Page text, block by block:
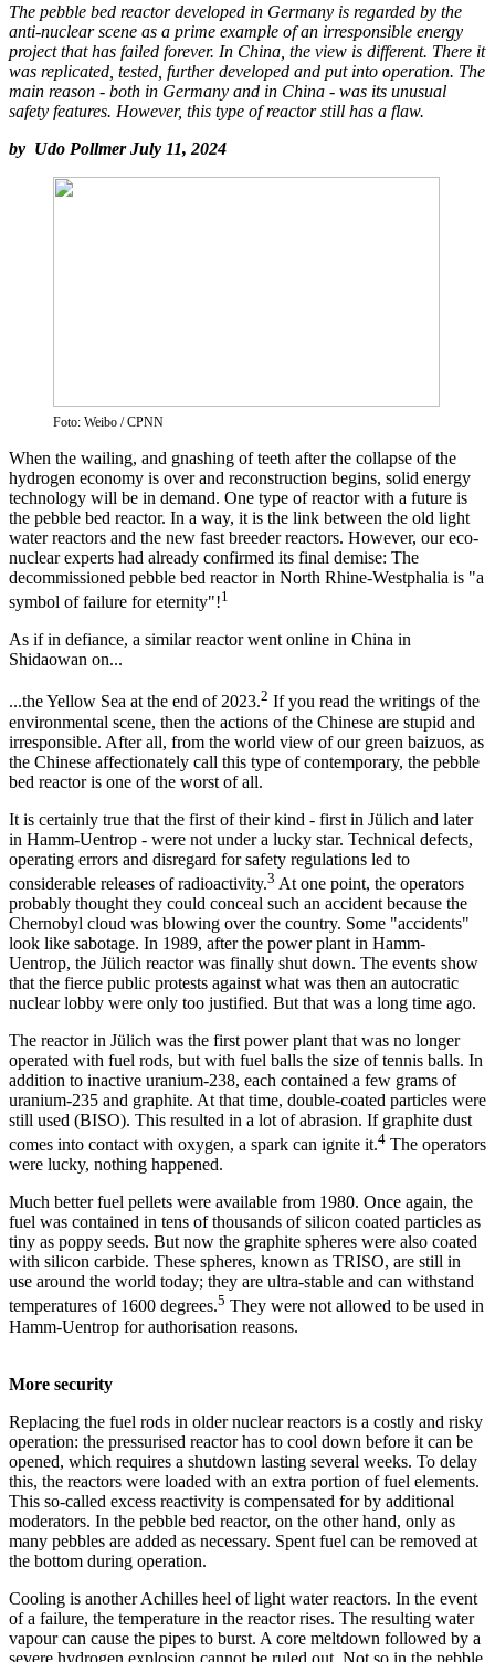
The pebble bed reactor developed in Germany is regarded by the
anti-nuclear scene as a prime example of an irresponsible energy
project that has failed forever. In China, the view is different. There it
was replicated, tested, further developed and put into operation. The
main reason - both in Germany and in China - was its unusual
safety features. However, this type of reactor still has a flaw.
by Udo Pollmer July 11, 2024
Foto: Weibo / CPNN
When the wailing, and gnashing of teeth after the collapse of the
hydrogen economy is over and reconstruction begins, solid energy
technology will be in demand. One type of reactor with a future is
the pebble bed reactor. In a way, it is the link between the old light
water reactors and the new fast breeder reactors. However, our eco-
nuclear experts had already confirmed its final demise: The
decommissioned pebble bed reactor in North Rhine-Westphalia is "a
symbol of failure for eternity"!1
As if in defiance, a similar reactor went online in China in
Shidaowan on...
...the Yellow Sea at the end of 2023.2 If you read the writings of the
environmental scene, then the actions of the Chinese are stupid and
irresponsible. After all, from the world view of our green baizuos, as
the Chinese affectionately call this type of contemporary, the pebble
bed reactor is one of the worst of all.
It is certainly true that the first of their kind - first in Jülich and later
in Hamm-Uentrop - were not under a lucky star. Technical defects,
operating errors and disregard for safety regulations led to
considerable releases of radioactivity.3 At one point, the operators
probably thought they could conceal such an accident because the
Chernobyl cloud was blowing over the country. Some "accidents"
look like sabotage. In 1989, after the power plant in Hamm-
Uentrop, the Jülich reactor was finally shut down. The events show
that the fierce public protests against what was then an autocratic
nuclear lobby were only too justified. But that was a long time ago.
The reactor in Jülich was the first power plant that was no longer
operated with fuel rods, but with fuel balls the size of tennis balls. In
addition to inactive uranium-238, each contained a few grams of
uranium-235 and graphite. At that time, double-coated particles were
still used (BISO). This resulted in a lot of abrasion. If graphite dust
comes into contact with oxygen, a spark can ignite it.4 The operators
were lucky, nothing happened.
Much better fuel pellets were available from 1980. Once again, the
fuel was contained in tens of thousands of silicon coated particles as
tiny as poppy seeds. But now the graphite spheres were also coated
with silicon carbide. These spheres, known as TRISO, are still in
use around the world today; they are ultra-stable and can withstand
temperatures of 1600 degrees.5 They were not allowed to be used in
Hamm-Uentrop for authorisation reasons.
More security
Replacing the fuel rods in older nuclear reactors is a costly and risky
operation: the pressurised reactor has to cool down before it can be
opened, which requires a shutdown lasting several weeks. To delay
this, the reactors were loaded with an extra portion of fuel elements.
This so-called excess reactivity is compensated for by additional
moderators. In the pebble bed reactor, on the other hand, only as
many pebbles are added as necessary. Spent fuel can be removed at
the bottom during operation.
Cooling is another Achilles heel of light water reactors. In the event
of a failure, the temperature in the reactor rises. The resulting water
vapour can cause the pipes to burst. A core meltdown followed by a
severe hydrogen explosion cannot be ruled out. Not so in the pebble